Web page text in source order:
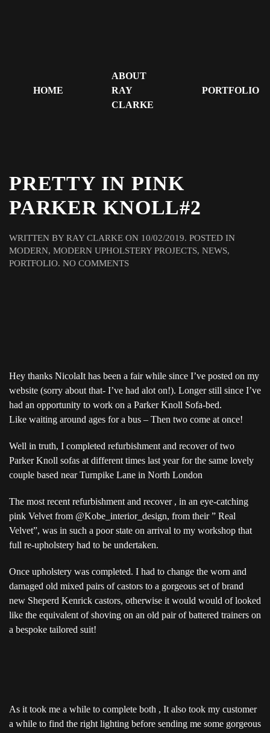
HOME
ABOUT
RAY
CLARKE
PORTFOLIO
PRETTY IN PINK
PARKER KNOLL#2
WRITTEN BYRAY CLARKE ON 10/02/2019. POSTED IN
MODERN, MODERN UPHOLSTERY PROJECTS, NEWS,
PORTFOLIO. NO COMMENTSON
Hey thanks NicolaIt has been a fair while since I’ve posted on my
website (sorry about that- I’ve had alot on!). Longer still since I’ve
had an opportunity to work on a Parker Knoll Sofa-bed.
Like waiting around ages for a bus – Then two come at once!
Well in truth, I completed refurbishment and recover of two
Parker Knoll sofas at different times last year for the same lovely
couple based near Turnpike Lane in North London
The most recent refurbishment and recover , in an eye-catching
pink Velvet from @Kobe_interior_design, from their ” Real
Velvet”, was in such a poor state on arrival to my workshop that
full re-upholstery had to be undertaken.
Once upholstery was completed. I had to change the worn and
damaged old mixed pairs of castors to a gorgeous set of brand
new Sheperd Kenrick castors, otherwise it would would of looked
like the equivalent of shoving on an old pair of battered trainers on
a bespoke tailored suit!
As it took me a while to complete both , It also took my customer
a while to find the right lighting before sending me some gorgeous